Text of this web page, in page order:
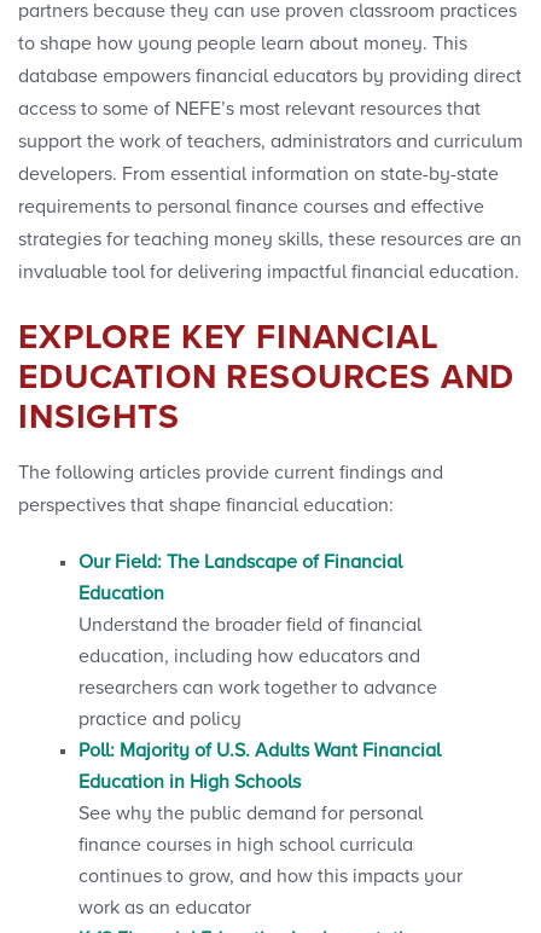
partners because they can use proven classroom practices
to shape how young people learn about money. This
database empowers financial educators by providing direct
access to some of NEFE’s most relevant resources that
support the work of teachers, administrators and curriculum
developers. From essential information on state-by-state
requirements to personal finance courses and effective
strategies for teaching money skills, these resources are an
invaluable tool for delivering impactful financial education.
EXPLORE KEY FINANCIAL
EDUCATION RESOURCES AND
INSIGHTS
The following articles provide current findings and
perspectives that shape financial education:
Our Field: The Landscape of Financial
Education
Understand the broader field of financial
education, including how educators and
researchers can work together to advance
practice and policy
Poll: Majority of U.S. Adults Want Financial
Education in High Schools
See why the public demand for personal
finance courses in high school curricula
continues to grow, and how this impacts your
work as an educator